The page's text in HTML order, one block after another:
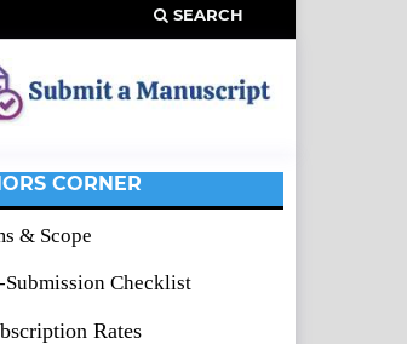
SEARCH
CORNER
& Scope
Submission Checklist
Rates